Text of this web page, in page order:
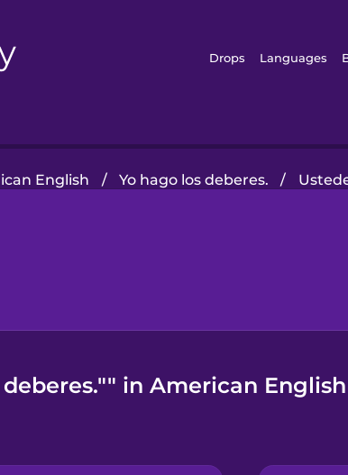
Drops Languages
English / Yo hago los deberes. /
in American